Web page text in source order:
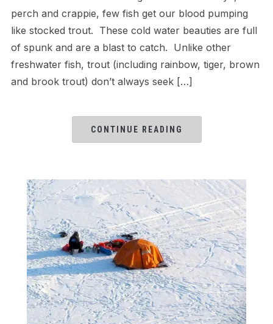
perch and crappie, few fish get our blood pumping
like stocked trout. These cold water beauties are full
of spunk and are a blast to catch. Unlike other
freshwater fish, trout (including rainbow, tiger, brown
and brook trout) don’t always seek […]
CONTINUE READING